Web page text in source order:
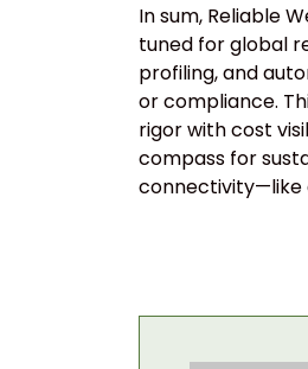
In sum, Reliable
tuned for global
profiling, and
or compliance.
rigor with cost
compass for
connectivity—like